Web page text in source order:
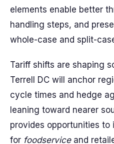
elements enable better
handling steps, and
whole-case and split-
Tariff shifts are shaping
Terrell DC will anchor
cycle times and hedge
leaning toward nearer
provides opportunities
for foodserviceand